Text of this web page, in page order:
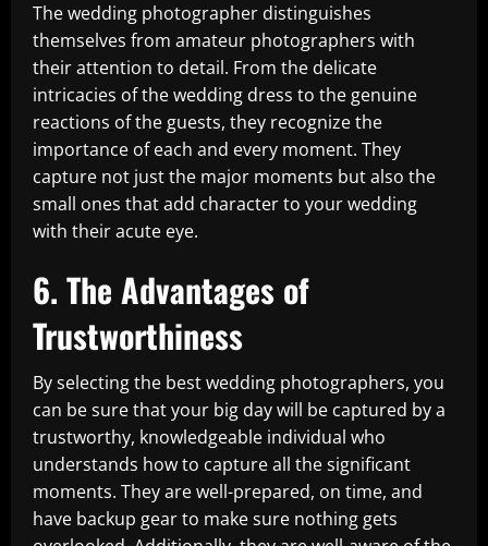
The wedding photographer distinguishes
themselves from amateur photographers with
their attention to detail. From the delicate
intricacies of the wedding dress to the genuine
reactions of the guests, they recognize the
importance of each and every moment. They
capture not just the major moments but also the
small ones that add character to your wedding
with their acute eye.
6. The Advantages of
Trustworthiness
By selecting the best wedding photographers, you
can be sure that your big day will be captured by a
trustworthy, knowledgeable individual who
understands how to capture all the significant
moments. They are well-prepared, on time, and
have backup gear to make sure nothing gets